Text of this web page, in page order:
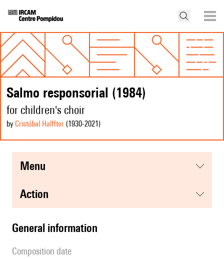
Salmo responsorial (1984)
for children's choir
by Cristóbal Halffter (1930-2021 )
menu
action
general information
composition date